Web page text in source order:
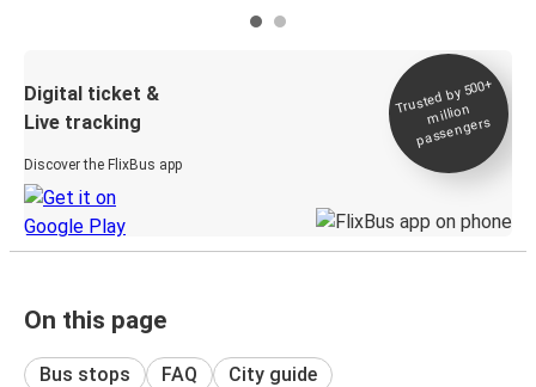
Digital ticket &
Live tracking
Discover the FlixBus app
Trusted by 500+
million
passengers
On this page
Bus stops FAQ City guide